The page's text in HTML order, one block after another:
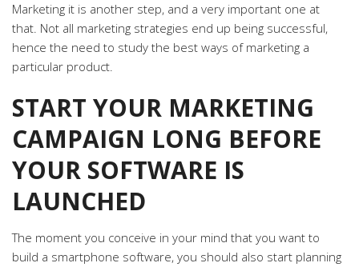
Marketing it is another step, and a very important one at
that. Not all marketing strategies end up being successful,
hence the need to study the best ways of marketing a
particular product.
START YOUR MARKETING
CAMPAIGN LONG BEFORE
YOUR SOFTWARE IS
LAUNCHED
The moment you conceive in your mind that you want to
build a smartphone software, you should also start planning